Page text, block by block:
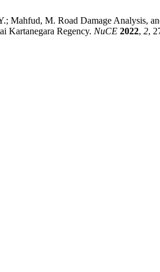
Mahfud, M. Road Damage Analysis,
Kartanegara Regency. NuCE 2022, 2,